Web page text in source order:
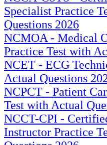
Specialist Practice
Questions 2026
NCMOA - Medical
Practice Test with
NCET - ECG
Actual Questions
NCPCT - Patient
Test with Actual
NCCT-CPI -
Instructor Practice